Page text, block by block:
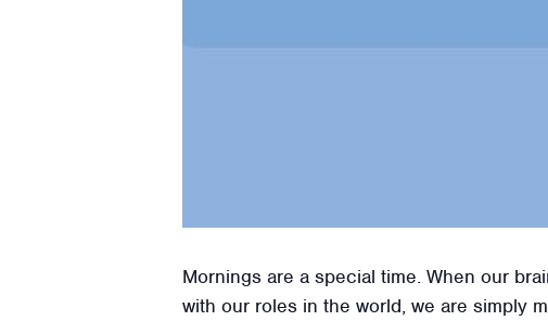
Mornings are a special time. When our
with our roles in the world, we are simply